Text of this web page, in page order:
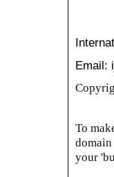
Email:
To
your